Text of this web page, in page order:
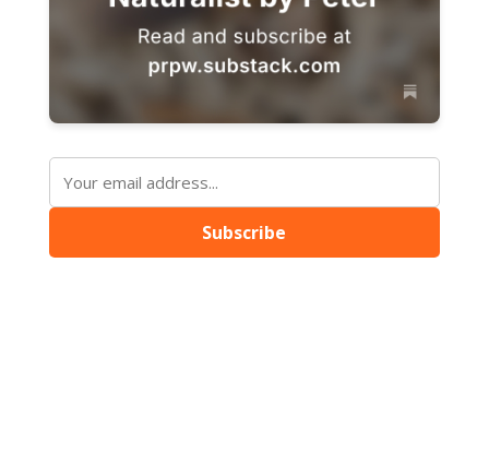
Subscribe